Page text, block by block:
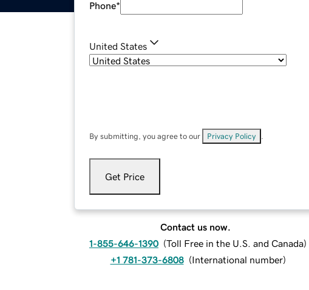
Phone*
United States
By submitting, you agree to our Privacy Policy
Get Price
Contact us now.
1-855-646-1390 (Toll Free in the U.S. and Canada)
+1 781-373-6808 (International number)